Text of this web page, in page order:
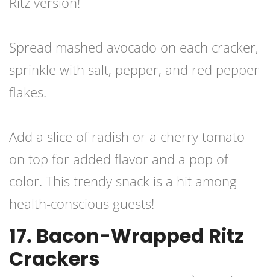
Spread mashed avocado on each cracker,
sprinkle with salt, pepper, and red pepper
flakes.
Add a slice of radish or a cherry tomato
on top for added flavor and a pop of
color. This trendy snack is a hit among
health-conscious guests!
17. Bacon-Wrapped Ritz
Crackers